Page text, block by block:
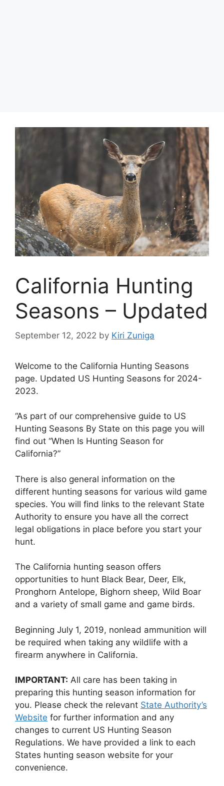
California Hunting
Seasons – Updated
September 12, 2022 by Kiri Zuniga
Welcome to the California Hunting Seasons
page. Updated US Hunting Seasons for 2024-
2023.
“As part of our comprehensive guide to US
Hunting Seasons By State on this page you will
find out “When Is Hunting Season for
California?”
There is also general information on the
different hunting seasons for various wild game
species. You will find links to the relevant State
Authority to ensure you have all the correct
legal obligations in place before you start your
hunt.
The California hunting season offers
opportunities to hunt Black Bear, Deer, Elk,
Pronghorn Antelope, Bighorn sheep, Wild Boar
and a variety of small game and game birds.
Beginning July 1, 2019, nonlead ammunition will
be required when taking any wildlife with a
firearm anywhere in California.
IMPORTANT: All care has been taking in
preparing this hunting season information for
you. Please check the relevant State Authority’s
Website for further information and any
changes to current US Hunting Season
Regulations. We have provided a link to each
States hunting season website for your
convenience.